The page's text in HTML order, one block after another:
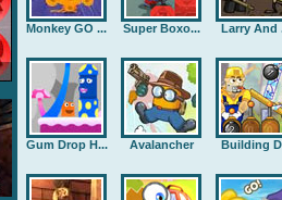
Monkey GO ... Super Boxo... Larry And
Gum Drop H... Avalancher Building